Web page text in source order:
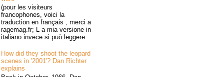
(pour les visiteurs
francophones, voici la
traduction en français , merci a
ragemag.fr; L a mia versione in
italiano invece si può leggere...
How did they shoot the leopard
scenes in '2001'? Dan Richter
explains